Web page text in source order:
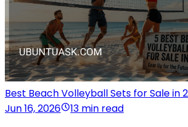
Best Beach Volleyball Sets for Sale in
Jun 16, 2026
13 min read